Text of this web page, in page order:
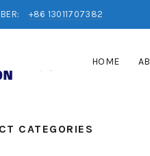
+86 13011707382
HOME
CATEGORIES